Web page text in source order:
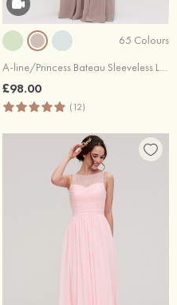
65 Colours
A-line/Princess Bateau Sleeveless Long/Floor-Length Chiffon Bridesmaid Dresses With Pleated
£98.00
(12)